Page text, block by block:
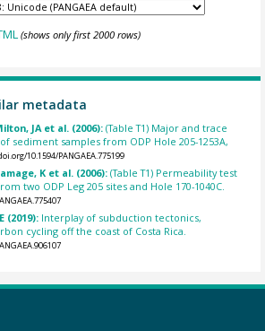
(shows only first 2000 rows)
metadata
JA et al. (2006):(Table T1) Major and trace
sediment samples from ODP Hole 205-1253A,
10.1594/PANGAEA.775199
K et al. (2006):(Table T1) Permeability test
two ODP Leg 205 sites and Hole 170-1040C.
(2019): Interplay of subduction tectonics,
cycling off the coast of Costa Rica.